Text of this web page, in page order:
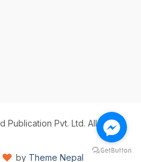
Publication Pvt. Ltd. All
by Theme Nepal